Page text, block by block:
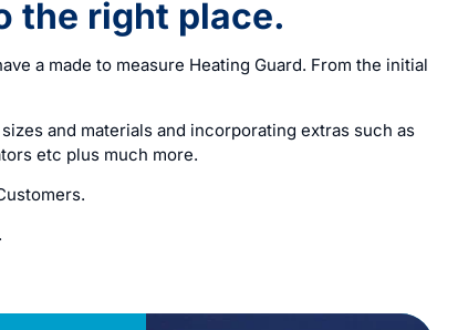
the right place.
a made to measure Heating Guard. From the initial
and materials and incorporating extras such as
etc plus much more.